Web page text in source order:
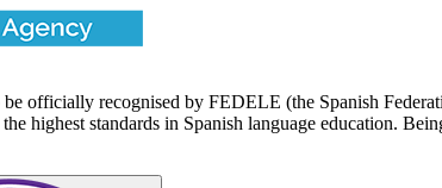
officially recognised by FEDELE (the Spanish
the highest standards in Spanish language education.